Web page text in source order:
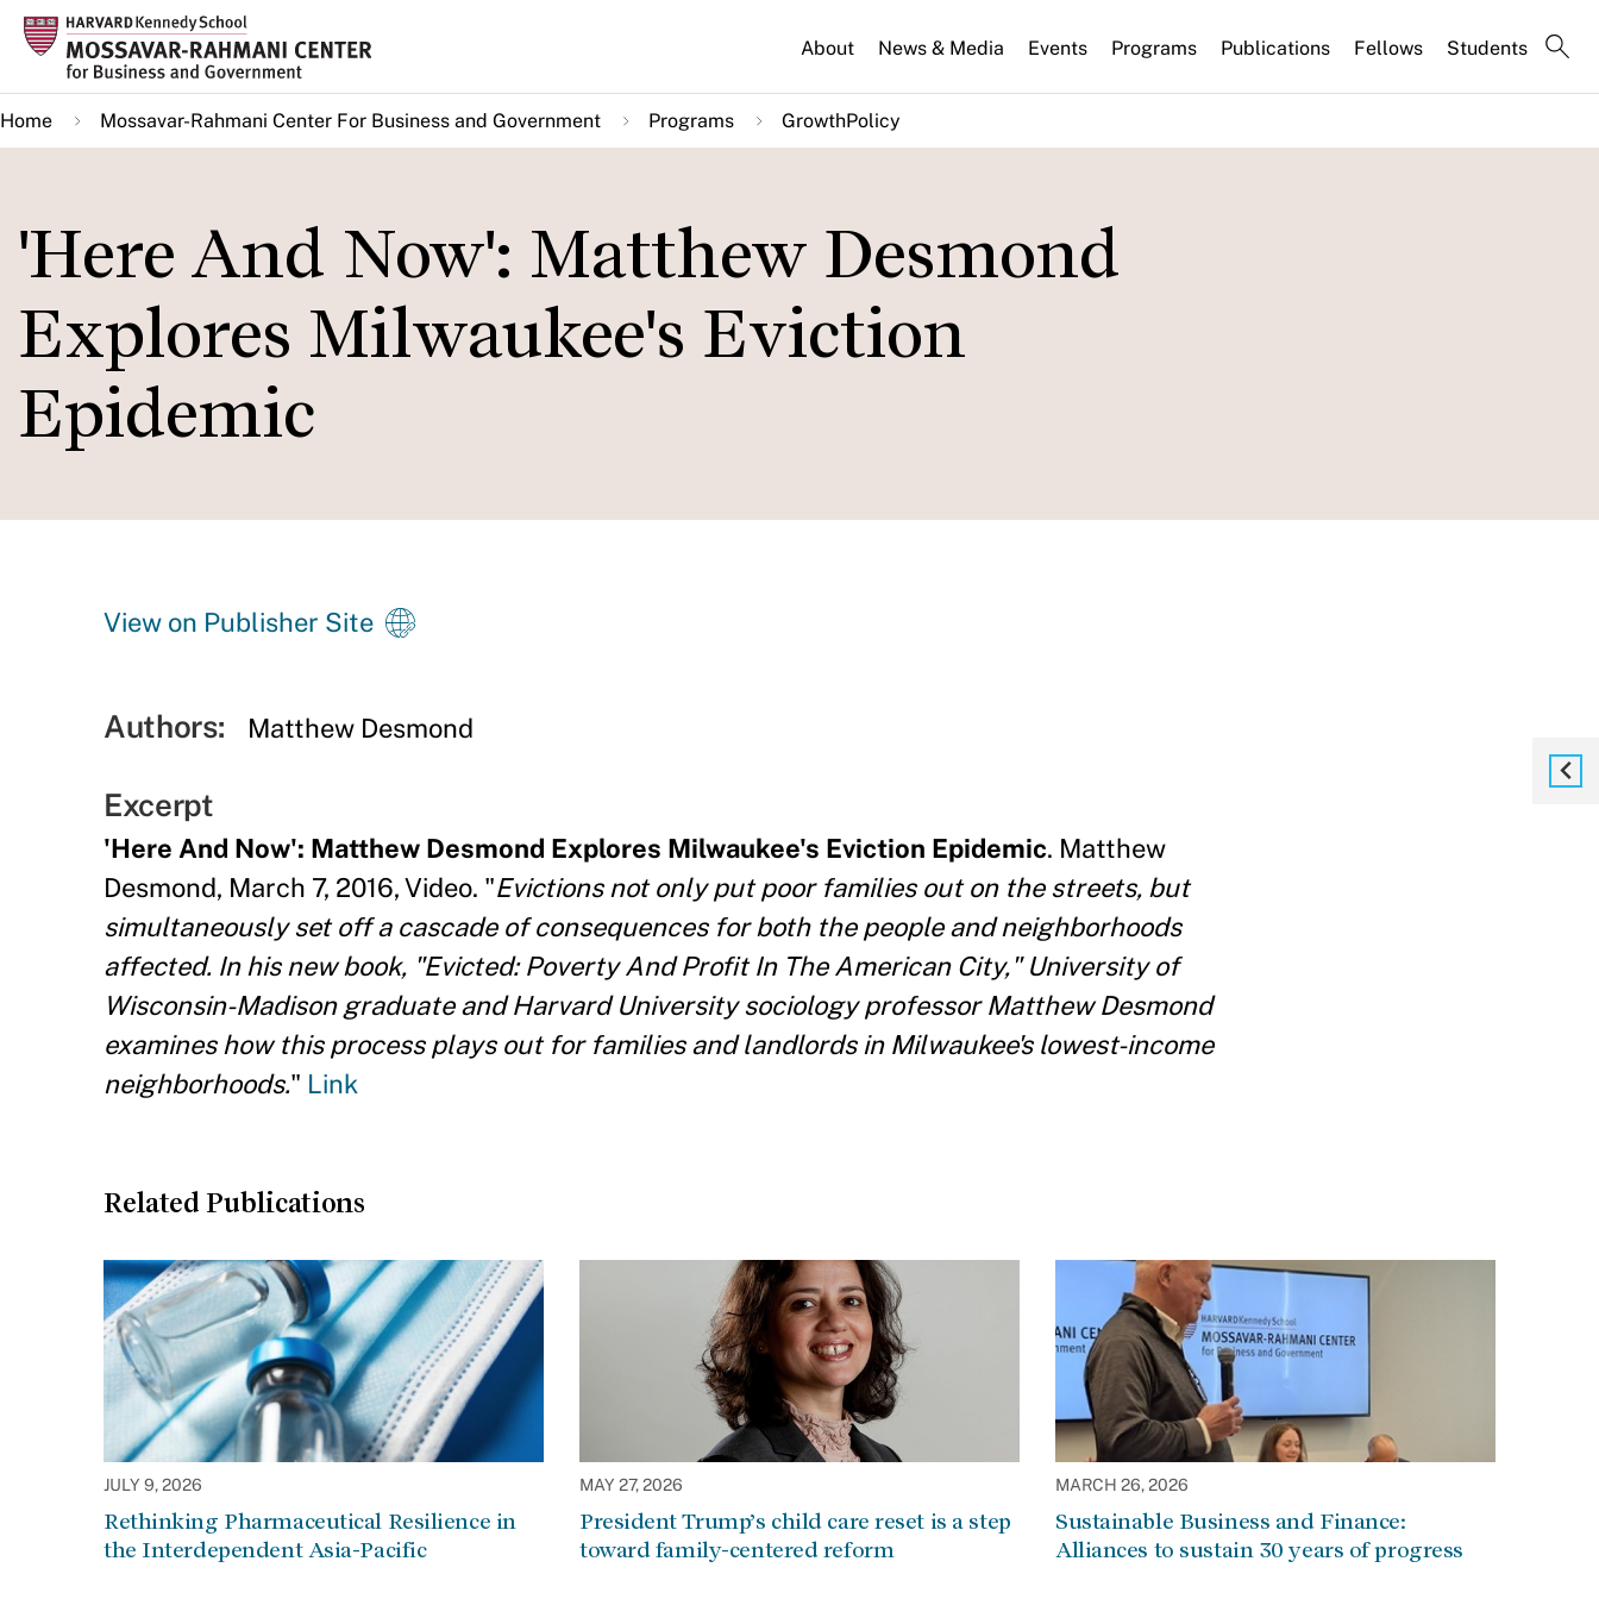
Skip
main
content
About News & Media Events Programs Publications Fellows Students
Home Mossavar-Rahmani Center For Business and Government Programs GrowthPolicy
'Here And Now': Matthew Desmond
Explores Milwaukee's Eviction
Epidemic
View on Publisher Site
Authors: Matthew Desmond
Excerpt
'Here And Now': Matthew Desmond Explores Milwaukee's Eviction Epidemic. Matthew
Desmond, March 7, 2016, Video. "Evictions not only put poor families out on the streets, but
simultaneously set off a cascade of consequences for both the people and neighborhoods
affected. In his new book, "Evicted: Poverty And Profit In The American City," University of
Wisconsin-Madison graduate and Harvard University sociology professor Matthew Desmond
examines how this process plays out for families and landlords in Milwaukee's lowest-income
neighborhoods." Link
Related Publications
JULY 9, 2026
Rethinking Pharmaceutical Resilience in
the Interdependent Asia-Pacific
MAY 27, 2026
President Trump’s child care reset is a step
toward family-centered reform
MARCH 26, 2026
Sustainable Business and Finance:
Alliances to sustain 30 years of progress